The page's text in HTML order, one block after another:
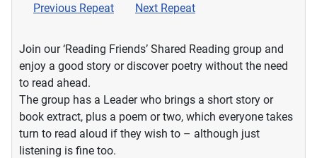
Previous Repeat
Next Repeat
Join our ‘Reading Friends’ Shared Reading group and
enjoy a good story or discover poetry without the need
to read ahead.
The group has a Leader who brings a short story or
book extract, plus a poem or two, which everyone takes
turn to read aloud if they wish to – although just
listening is fine too.